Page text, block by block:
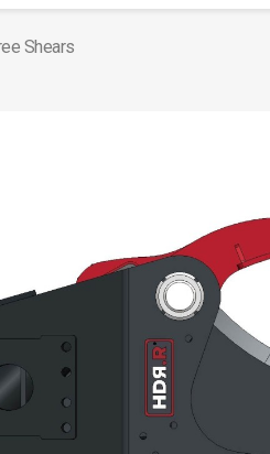
Shears